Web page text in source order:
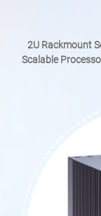
2U Rackmount
Scalable